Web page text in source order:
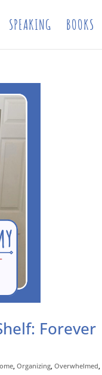
SPEAKING BOOKS
Forever
,Organizing,Overwhelmed,